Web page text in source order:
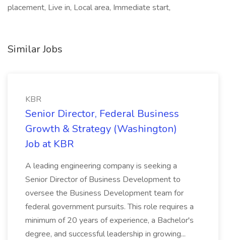
placement, Live in, Local area, Immediate start,
Similar Jobs
KBR
Senior Director, Federal Business
Growth & Strategy (Washington)
Job at KBR
A leading engineering company is seeking a
Senior Director of Business Development to
oversee the Business Development team for
federal government pursuits. This role requires a
minimum of 20 years of experience, a Bachelor's
degree, and successful leadership in growing...